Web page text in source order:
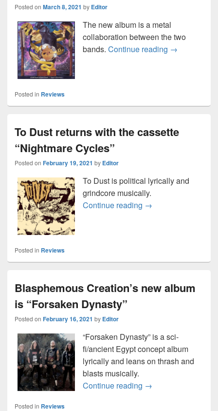
Posted on March 8, 2021 by Editor
The new album is a metal
collaboration between the two
bands. Continue reading Myopic and
→
Posted in Reviews
To Dust returns with the cassette
“Nightmare Cycles”
Posted on February 19, 2021 by Editor
To Dust is political lyrically and
grindcore musically.
Continue reading To Dust returns with
→
Posted in Reviews
Blasphemous Creation’s new album
is “Forsaken Dynasty”
Posted on February 16, 2021 by Editor
“Forsaken Dynasty” is a sci-
fi/ancient Egypt concept album
lyrically and leans on thrash and
blasts musically.
Continue reading Blasphemous
→
Posted in Reviews